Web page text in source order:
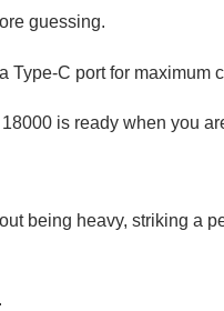
guessing.
Type-C port for maximum
is ready when you
being heavy, striking a